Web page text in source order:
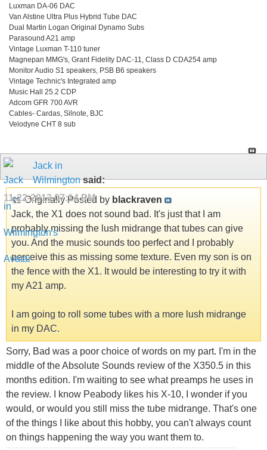
Luxman DA-06 DAC
Van Alstine Ultra Plus Hybrid Tube DAC
Dual Martin Logan Original Dynamo Subs
Parasound A21 amp
Vintage Luxman T-110 tuner
Magnepan MMG's, Grant Fidelity DAC-11, Class D CDA254 amp
Monitor Audio S1 speakers, PSB B6 speakers
Vintage Technic's Integrated amp
Music Hall 25.2 CDP
Adcom GFR 700 AVR
Cables- Cardas, Silnote, BJC
Velodyne CHT 8 sub
Jack in
Wilmingtonsaid:
11-22-201307:14 PM
Originally Posted by blackraven
Jack, the X1 does not sound bad. It's just that I am
probably missing the lush midrange that tubes can give
you. And the music sounds too perfect and I probably
perceive this as missing some texture. Even my son is on
the fence with the X1. It would be interesting to try it with
my A21 amp.
I am going to roll some tubes with a more lush midrange
in my DAC.
Sorry, Bad was a poor choice of words on my part. I'm in the
middle of the Absolute Sounds review of the X350.5 in this
months edition. I'm waiting to see what preamps he uses in
the review. I know Peabody likes his X-10, I wonder if you
would, or would you still miss the tube midrange. That's one
of the things I like about this hobby, you can't always count
on things happening the way you want them to.